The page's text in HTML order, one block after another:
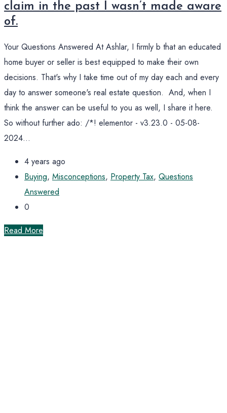
claim in the past I wasn’t made aware
of.
Your Questions Answered At Ashlar, I firmly b that an educated
home buyer or seller is best equipped to make their own
decisions. That's why I take time out of my day each and every
day to answer someone's real estate question. And, when I
think the answer can be useful to you as well, I share it here.
So without further ado: /*! elementor - v3.23.0 - 05-08-
2024...
4 years ago
Buying, Misconceptions, Property Tax, Questions
Answered
0
Read More